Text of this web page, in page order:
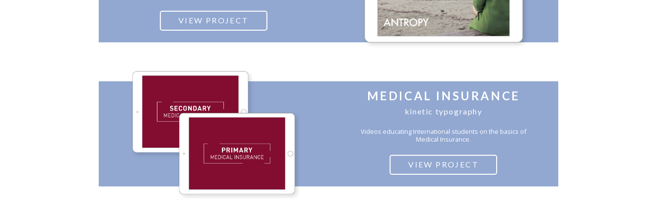
VIEW PROJECT
MEDICAL INSURANCE
kinetic typography
Videos educating International students on the basics of
Medical Insurance.
VIEW PROJECT